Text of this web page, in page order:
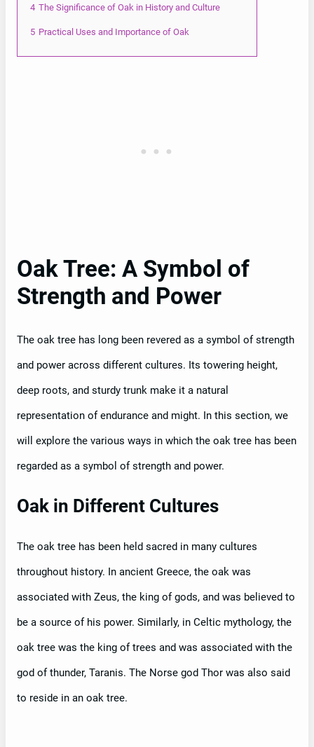
4 The Significance of Oak in History and Culture
5 Practical Uses and Importance of Oak
Oak Tree: A Symbol of
Strength and Power
The oak tree has long been revered as a symbol of strength
and power across different cultures. Its towering height,
deep roots, and sturdy trunk make it a natural
representation of endurance and might. In this section, we
will explore the various ways in which the oak tree has been
regarded as a symbol of strength and power.
Oak in Different Cultures
The oak tree has been held sacred in many cultures
throughout history. In ancient Greece, the oak was
associated with Zeus, the king of gods, and was believed to
be a source of his power. Similarly, in Celtic mythology, the
oak tree was the king of trees and was associated with the
god of thunder, Taranis. The Norse god Thor was also said
to reside in an oak tree.